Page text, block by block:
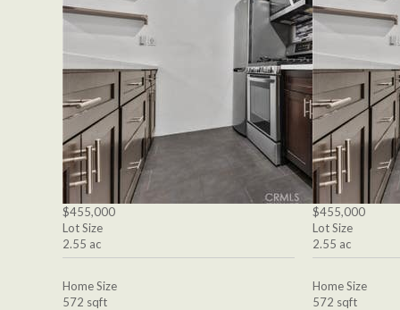
$455,000
Lot Size
2.55 ac
Home Size
572 sqft
$455,000
Lot Size
2.55 ac
Home Size
572 sqft